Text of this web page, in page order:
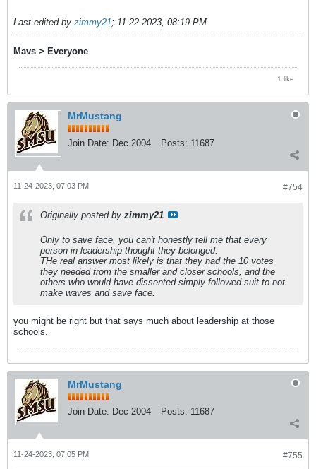
Last edited by zimmy21; 11-22-2023, 08:19 PM.
Mavs > Everyone
1 like
MrMustang
Join Date: Dec 2004 Posts: 11687
#754
11-24-2023, 07:03 PM
Originally posted by zimmy21
Only to save face, you can't honestly tell me that every
person in leadership thought they belonged.
THe real answer most likely is that they had the 10 votes
they needed from the smaller and closer schools, and the
others who would have dissented simply followed suit to not
make waves and save face.
you might be right but that says much about leadership at those
schools.
MrMustang
Join Date: Dec 2004 Posts: 11687
#755
11-24-2023, 07:05 PM